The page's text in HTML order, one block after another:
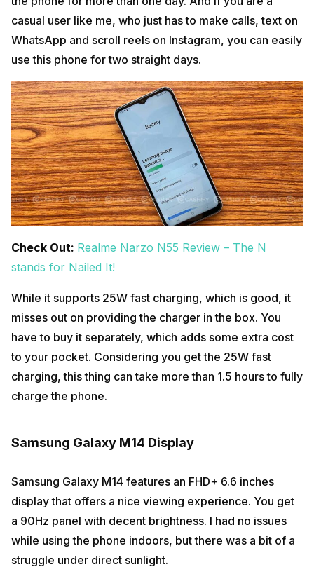
casual user like me, who just has to make calls, text on
WhatsApp and scroll reels on Instagram, you can easily
use this phone for two straight days.
Check Out: Realme Narzo N55 Review – The N
stands for Nailed It!
While it supports 25W fast charging, which is good, it
misses out on providing the charger in the box. You
have to buy it separately, which adds some extra cost
to your pocket. Considering you get the 25W fast
charging, this thing can take more than 1.5 hours to fully
charge the phone.
Samsung Galaxy M14 Display
Samsung Galaxy M14 features an FHD+ 6.6 inches
display that offers a nice viewing experience. You get
a 90Hz panel with decent brightness. I had no issues
while using the phone indoors, but there was a bit of a
struggle under direct sunlight.